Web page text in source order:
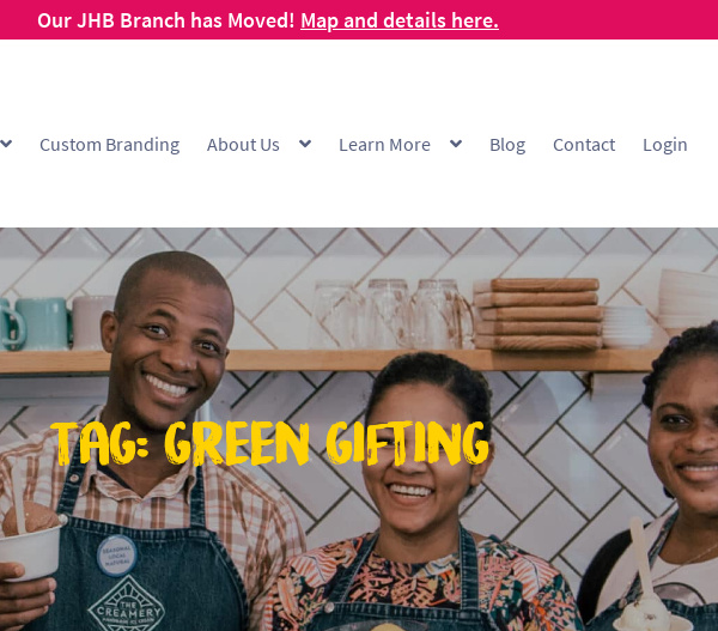
Our JHB Branch has Moved! Map and details here.
Custom Branding About Us Learn More Blog Contact Login
FAQ Hot Cup Custom PrintingHow To Order My accountOffice Manager
Products VisibilityRaw MaterialsRequest a QuoteResourcesResponsible Sourcing
Tag:green gifting